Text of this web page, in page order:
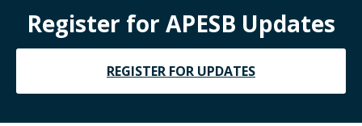
Register for APESB Updates
REGISTER FOR UPDATES